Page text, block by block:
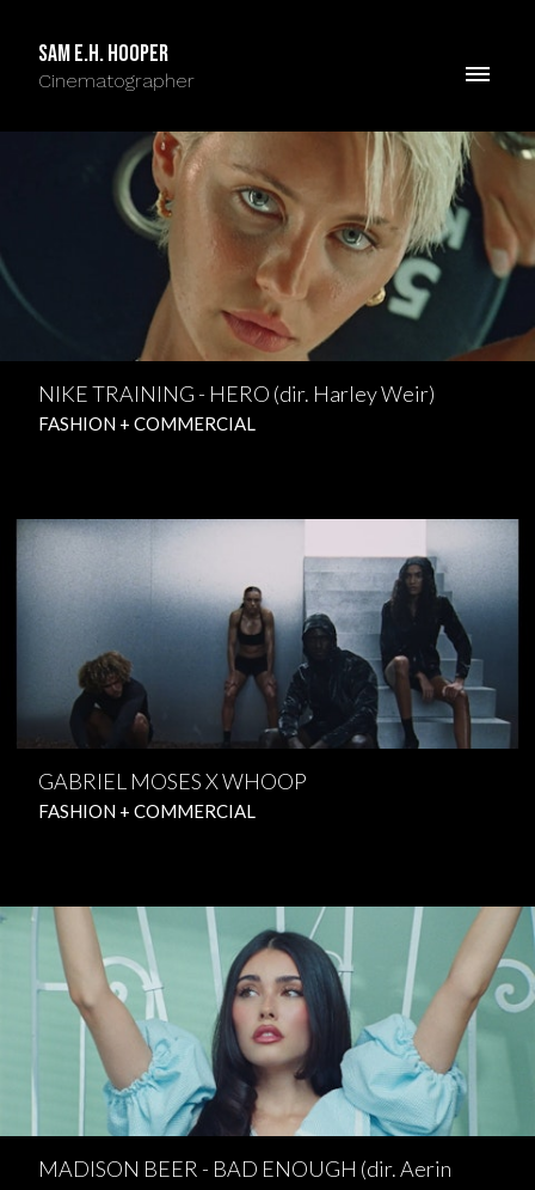
Sam E.H. Hooper
Cinematographer
NIKE TRAINING - HERO (dir. Harley Weir)
FASHION + COMMERCIAL
GABRIEL MOSES X WHOOP
FASHION + COMMERCIAL
MADISON BEER - BAD ENOUGH (dir. Aerin